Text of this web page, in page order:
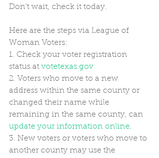
Don’t wait, check it today.
Here are the steps via League of
Woman Voters:
1. Check your voter registration
status at votetexas.gov
2. Voters who move to a new
address within the same county or
changed their name while
remaining in the same county, can
update your information online.
3. New voters or voters who move to
another county may use the